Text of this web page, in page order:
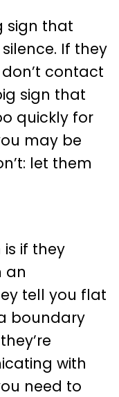
sign that
If they
contact
sign that
quickly for
may be
let them
if they
an
tell you flat
boundary
with
need to